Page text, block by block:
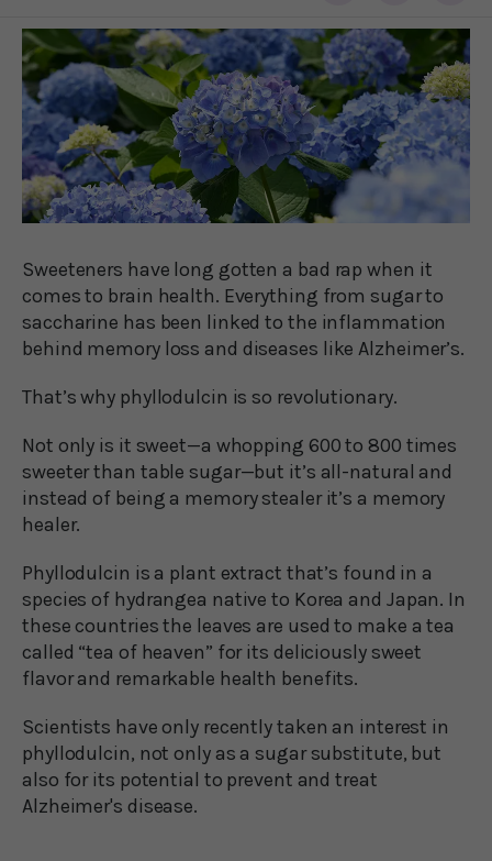
Sweeteners have long gotten a bad rap when it
comes to brain health. Everything from sugar to
saccharine has been linked to the inflammation
behind memory loss and diseases like Alzheimer’s.
That’s why phyllodulcin is so revolutionary.
Not only is it sweet—a whopping 600 to 800 times
sweeter than table sugar—but it’s all-natural and
instead of being a memory stealer it’s a memory
healer.
Phyllodulcin is a plant extract that’s found in a
species of hydrangea native to Korea and Japan. In
these countries the leaves are used to make a tea
called “tea of heaven” for its deliciously sweet
flavor and remarkable health benefits.
Scientists have only recently taken an interest in
phyllodulcin, not only as a sugar substitute, but
also for its potential to prevent and treat
Alzheimer's disease.